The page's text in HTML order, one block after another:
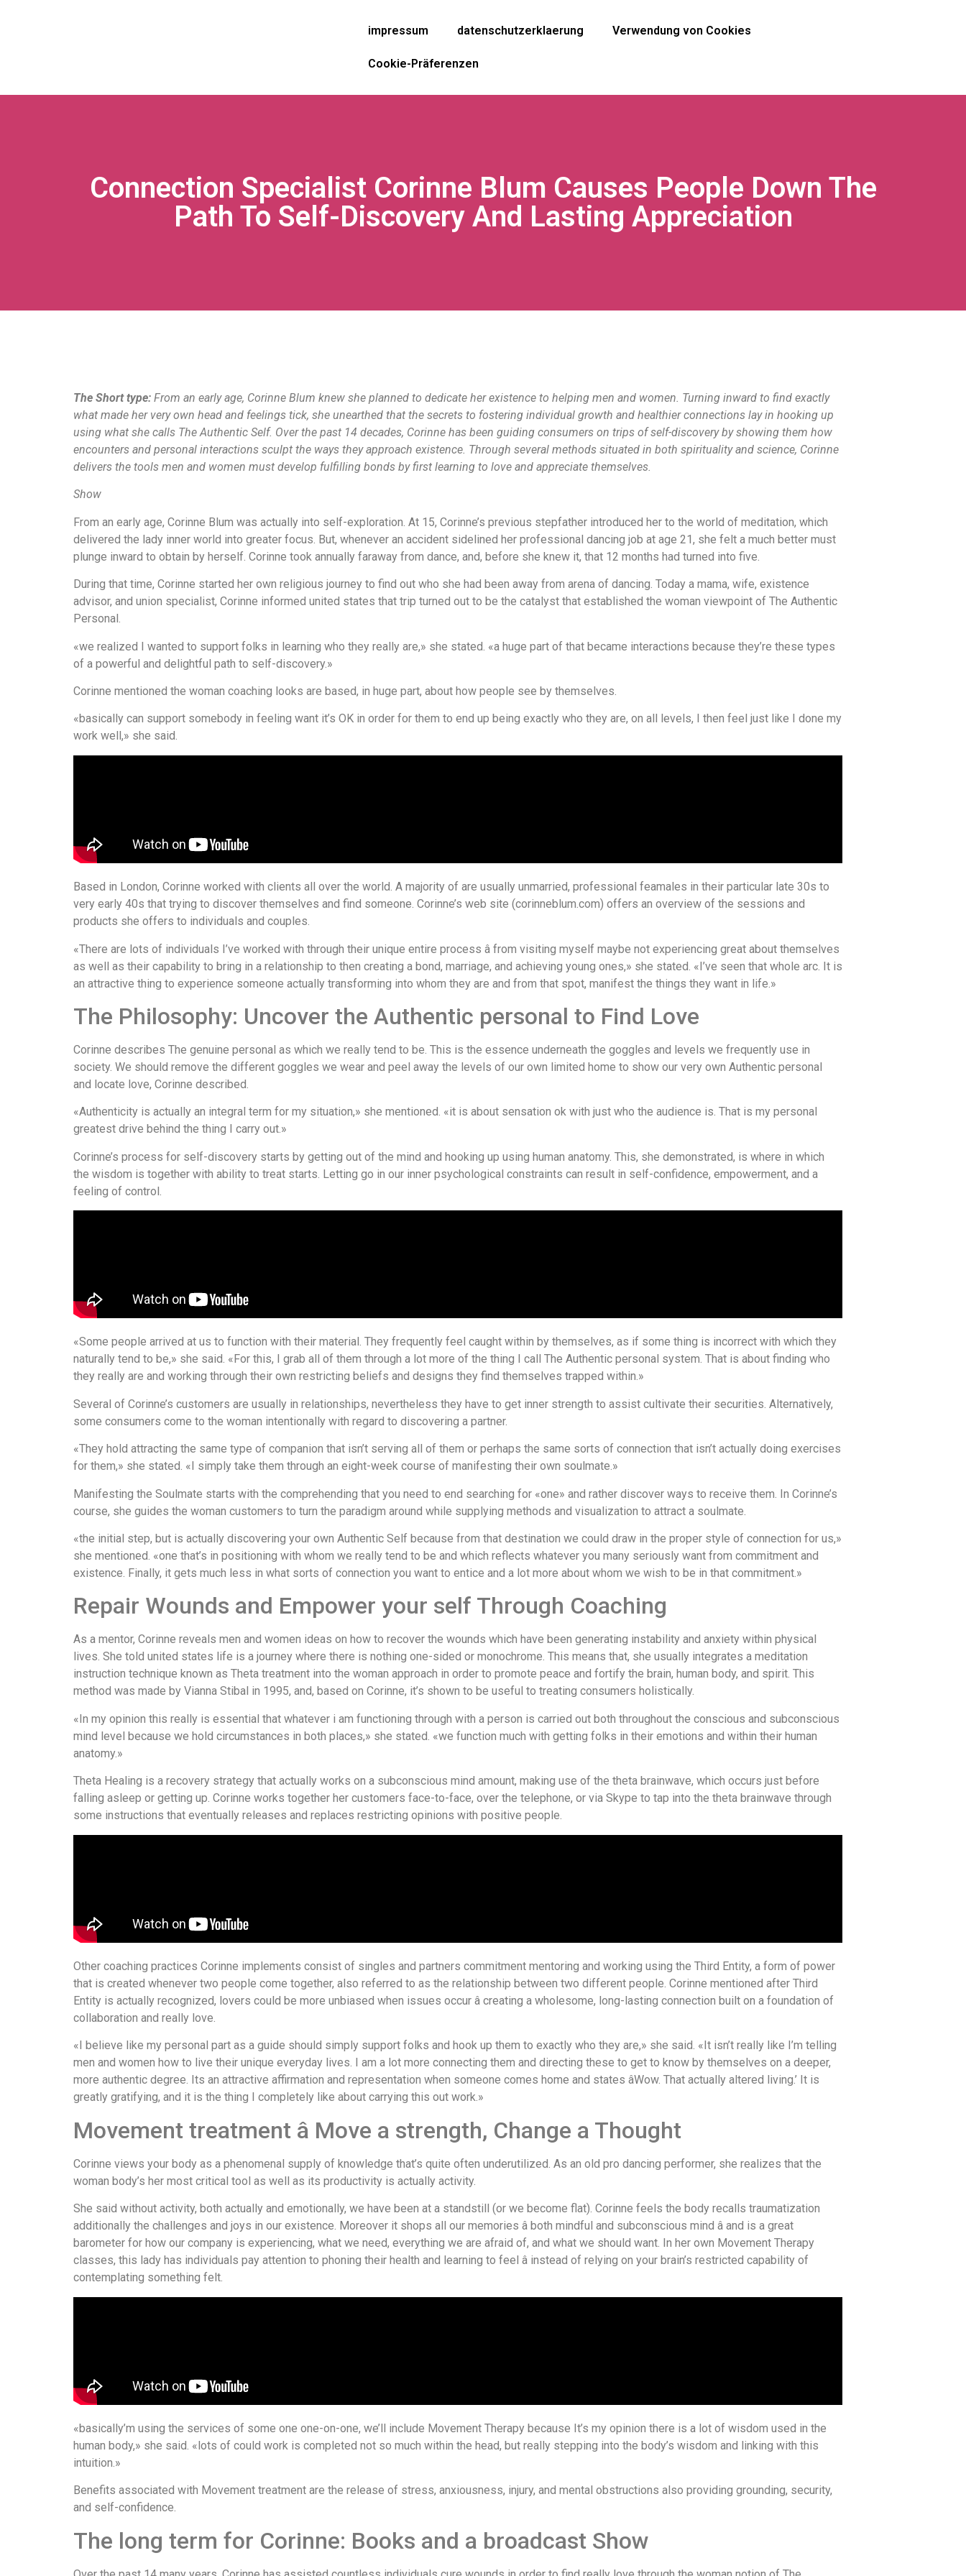
impressum datenschutzerklaerung Verwendung von Cookies
Cookie-Präferenzen
Connection Specialist Corinne Blum Causes People Down The
Path To Self-Discovery And Lasting Appreciation
The Short type: From an early age, Corinne Blum knew she planned to dedicate her existence to helping men and women. Turning inward to find exactly
what made her very own head and feelings tick, she unearthed that the secrets to fostering individual growth and healthier connections lay in hooking up
using what she calls The Authentic Self. Over the past 14 decades, Corinne has been guiding consumers on trips of self-discovery by showing them how
encounters and personal interactions sculpt the ways they approach existence. Through several methods situated in both spirituality and science, Corinne
delivers the tools men and women must develop fulfilling bonds by first learning to love and appreciate themselves.
Show
From an early age, Corinne Blum was actually into self-exploration. At 15, Corinne’s previous stepfather introduced her to the world of meditation, which
delivered the lady inner world into greater focus. But, whenever an accident sidelined her professional dancing job at age 21, she felt a much better must
plunge inward to obtain by herself. Corinne took annually faraway from dance, and, before she knew it, that 12 months had turned into five.
During that time, Corinne started her own religious journey to find out who she had been away from arena of dancing. Today a mama, wife, existence
advisor, and union specialist, Corinne informed united states that trip turned out to be the catalyst that established the woman viewpoint of The Authentic
Personal.
«we realized I wanted to support folks in learning who they really are,» she stated. «a huge part of that became interactions because they’re these types
of a powerful and delightful path to self-discovery.»
Corinne mentioned the woman coaching looks are based, in huge part, about how people see by themselves.
«basically can support somebody in feeling want it’s OK in order for them to end up being exactly who they are, on all levels, I then feel just like I done my
work well,» she said.
Based in London, Corinne worked with clients all over the world. A majority of are usually unmarried, professional feamales in their particular late 30s to
very early 40s that trying to discover themselves and find someone. Corinne’s web site (corinneblum.com) offers an overview of the sessions and
products she offers to individuals and couples.
«There are lots of individuals I’ve worked with through their unique entire process â from visiting myself maybe not experiencing great about themselves
as well as their capability to bring in a relationship to then creating a bond, marriage, and achieving young ones,» she stated. «I’ve seen that whole arc. It is
an attractive thing to experience someone actually transforming into whom they are and from that spot, manifest the things they want in life.»
The Philosophy: Uncover the Authentic personal to Find Love
Corinne describes The genuine personal as which we really tend to be. This is the essence underneath the goggles and levels we frequently use in
society. We should remove the different goggles we wear and peel away the levels of our own limited home to show our very own Authentic personal
and locate love, Corinne described.
«Authenticity is actually an integral term for my situation,» she mentioned. «it is about sensation ok with just who the audience is. That is my personal
greatest drive behind the thing I carry out.»
Corinne’s process for self-discovery starts by getting out of the mind and hooking up using human anatomy. This, she demonstrated, is where in which
the wisdom is together with ability to treat starts. Letting go in our inner psychological constraints can result in self-confidence, empowerment, and a
feeling of control.
«Some people arrived at us to function with their material. They frequently feel caught within by themselves, as if some thing is incorrect with which they
naturally tend to be,» she said. «For this, I grab all of them through a lot more of the thing I call The Authentic personal system. That is about finding who
they really are and working through their own restricting beliefs and designs they find themselves trapped within.»
Several of Corinne’s customers are usually in relationships, nevertheless they have to get inner strength to assist cultivate their securities. Alternatively,
some consumers come to the woman intentionally with regard to discovering a partner.
«They hold attracting the same type of companion that isn’t serving all of them or perhaps the same sorts of connection that isn’t actually doing exercises
for them,» she stated. «I simply take them through an eight-week course of manifesting their own soulmate.»
Manifesting the Soulmate starts with the comprehending that you need to end searching for «one» and rather discover ways to receive them. In Corinne’s
course, she guides the woman customers to turn the paradigm around while supplying methods and visualization to attract a soulmate.
«the initial step, but is actually discovering your own Authentic Self because from that destination we could draw in the proper style of connection for us,»
she mentioned. «one that’s in positioning with whom we really tend to be and which reflects whatever you many seriously want from commitment and
existence. Finally, it gets much less in what sorts of connection you want to entice and a lot more about whom we wish to be in that commitment.»
Repair Wounds and Empower your self Through Coaching
As a mentor, Corinne reveals men and women ideas on how to recover the wounds which have been generating instability and anxiety within physical
lives. She told united states life is a journey where there is nothing one-sided or monochrome. This means that, she usually integrates a meditation
instruction technique known as Theta treatment into the woman approach in order to promote peace and fortify the brain, human body, and spirit. This
method was made by Vianna Stibal in 1995, and, based on Corinne, it’s shown to be useful to treating consumers holistically.
«In my opinion this really is essential that whatever i am functioning through with a person is carried out both throughout the conscious and subconscious
mind level because we hold circumstances in both places,» she stated. «we function much with getting folks in their emotions and within their human
anatomy.»
Theta Healing is a recovery strategy that actually works on a subconscious mind amount, making use of the theta brainwave, which occurs just before
falling asleep or getting up. Corinne works together her customers face-to-face, over the telephone, or via Skype to tap into the theta brainwave through
some instructions that eventually releases and replaces restricting opinions with positive people.
Other coaching practices Corinne implements consist of singles and partners commitment mentoring and working using the Third Entity, a form of power
that is created whenever two people come together, also referred to as the relationship between two different people. Corinne mentioned after Third
Entity is actually recognized, lovers could be more unbiased when issues occur â creating a wholesome, long-lasting connection built on a foundation of
collaboration and really love.
«I believe like my personal part as a guide should simply support folks and hook up them to exactly who they are,» she said. «It isn’t really like I’m telling
men and women how to live their unique everyday lives. I am a lot more connecting them and directing these to get to know by themselves on a deeper,
more authentic degree. Its an attractive affirmation and representation when someone comes home and states âWow. That actually altered living.’ It is
greatly gratifying, and it is the thing I completely like about carrying this out work.»
Movement treatment â Move a strength, Change a Thought
Corinne views your body as a phenomenal supply of knowledge that’s quite often underutilized. As an old pro dancing performer, she realizes that the
woman body’s her most critical tool as well as its productivity is actually activity.
She said without activity, both actually and emotionally, we have been at a standstill (or we become flat). Corinne feels the body recalls traumatization
additionally the challenges and joys in our existence. Moreover it shops all our memories â both mindful and subconscious mind â and is a great
barometer for how our company is experiencing, what we need, everything we are afraid of, and what we should want. In her own Movement Therapy
classes, this lady has individuals pay attention to phoning their health and learning to feel â instead of relying on your brain’s restricted capability of
contemplating something felt.
«basically’m using the services of some one one-on-one, we’ll include Movement Therapy because It’s my opinion there is a lot of wisdom used in the
human body,» she said. «lots of could work is completed not so much within the head, but really stepping into the body’s wisdom and linking with this
intuition.»
Benefits associated with Movement treatment are the release of stress, anxiousness, injury, and mental obstructions also providing grounding, security,
and self-confidence.
The long term for Corinne: Books and a broadcast Show